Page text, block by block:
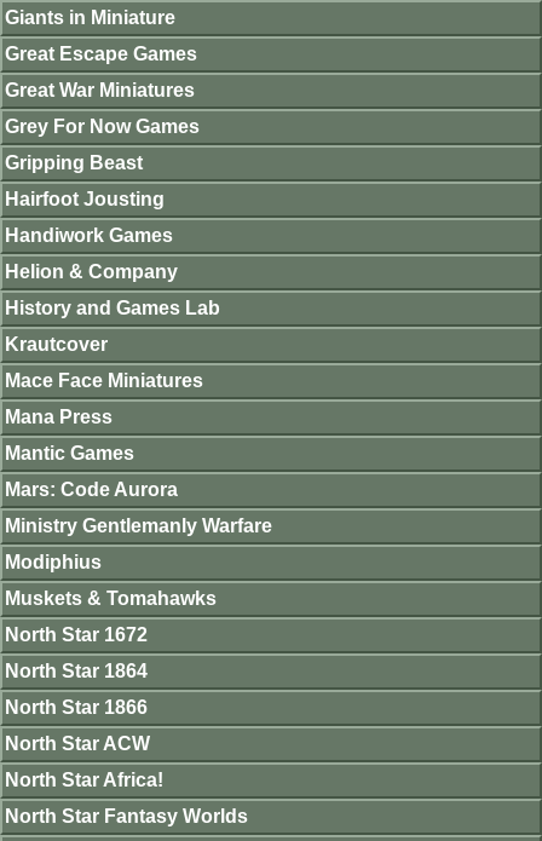
Giants in Miniature
Great Escape Games
Great War Miniatures
Grey For Now Games
Gripping Beast
Hairfoot Jousting
Handiwork Games
Helion & Company
History and Games Lab
Krautcover
Mace Face Miniatures
Mana Press
Mantic Games
Mars: Code Aurora
Ministry Gentlemanly Warfare
Modiphius
Muskets & Tomahawks
North Star 1672
North Star 1864
North Star 1866
North Star ACW
North Star Africa!
North Star Fantasy Worlds